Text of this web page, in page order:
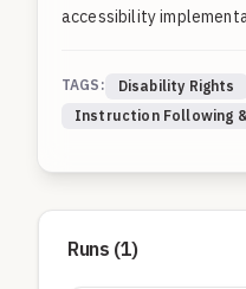
accessibility
TAGS: Disability Rights
Instruction Following
Runs (1)